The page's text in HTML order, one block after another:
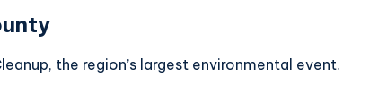
the region’s largest environmental event.